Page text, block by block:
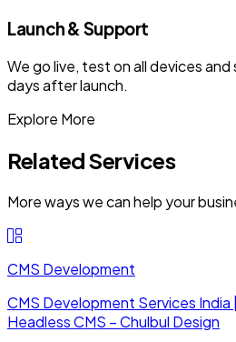
Launch & Support
We go live, test on all devices
days after launch.
Explore More
Related Services
More ways we can help your
CMS Development
CMS Development Services India
Headless CMS – Chulbul Design